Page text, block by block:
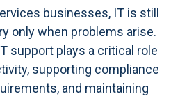
businesses, IT is still
only when problems arise.
support plays a critical role
supporting compliance
and maintaining